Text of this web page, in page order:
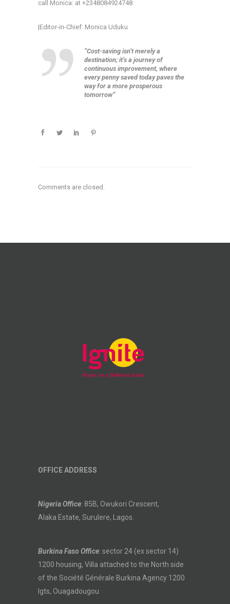
call Monica: at +2348084924748.
|Editor-in-Chief: Monica Uduku
“Cost-saving isn’t merely a
destination; it’s a journey of
continuous improvement, where
every penny saved today paves the
way for a more prosperous
tomorrow”
Comments are closed.
OFFICE ADDRESS
Nigeria Office: 85B, Owukori Crescent,
Alaka Estate, Surulere, Lagos.
Burkina Faso Office: sector 24 (ex sector 14)
1200 housing, Villa attached to the North side
of the Société Générale Burkina Agency 1200
lgts, Ouagadougou